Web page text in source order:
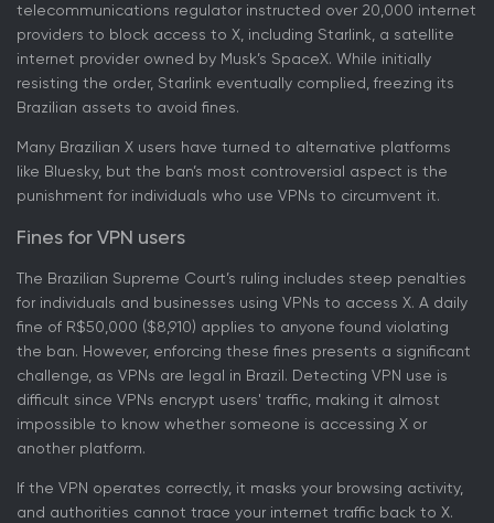
telecommunications regulator instructed over 20,000 internet
providers to block access to X, including Starlink, a satellite
internet provider owned by Musk’s SpaceX. While initially
resisting the order, Starlink eventually complied, freezing its
Brazilian assets to avoid fines.
Many Brazilian X users have turned to alternative platforms
like Bluesky, but the ban’s most controversial aspect is the
punishment for individuals who use VPNs to circumvent it.
Fines for VPN users
The Brazilian Supreme Court’s ruling includes steep penalties
for individuals and businesses using VPNs to access X. A daily
fine of R$50,000 ($8,910) applies to anyone found violating
the ban. However, enforcing these fines presents a significant
challenge, as VPNs are legal in Brazil. Detecting VPN use is
difficult since VPNs encrypt users' traffic, making it almost
impossible to know whether someone is accessing X or
another platform.
If the VPN operates correctly, it masks your browsing activity,
and authorities cannot trace your internet traffic back to X.